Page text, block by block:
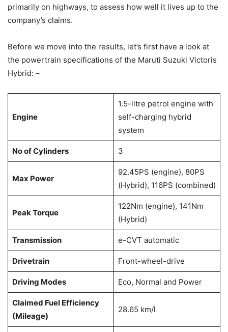
primarily on highways, to assess how well it lives up to the
company’s claims.
Before we move into the results, let’s first have a look at
the powertrain specifications of the Maruti Suzuki Victoris
Hybrid: –
Engine
1.5-litre petrol engine with
self-charging hybrid
system
No of Cylinders 3
Max Power
92.45PS (engine), 80PS
(Hybrid), 116PS (combined)
Peak Torque
122Nm (engine), 141Nm
(Hybrid)
Transmission e-CVT automatic
Drivetrain Front-wheel-drive
Driving Modes Eco, Normal and Power
Claimed Fuel Efficiency
(Mileage)
28.65 km/l